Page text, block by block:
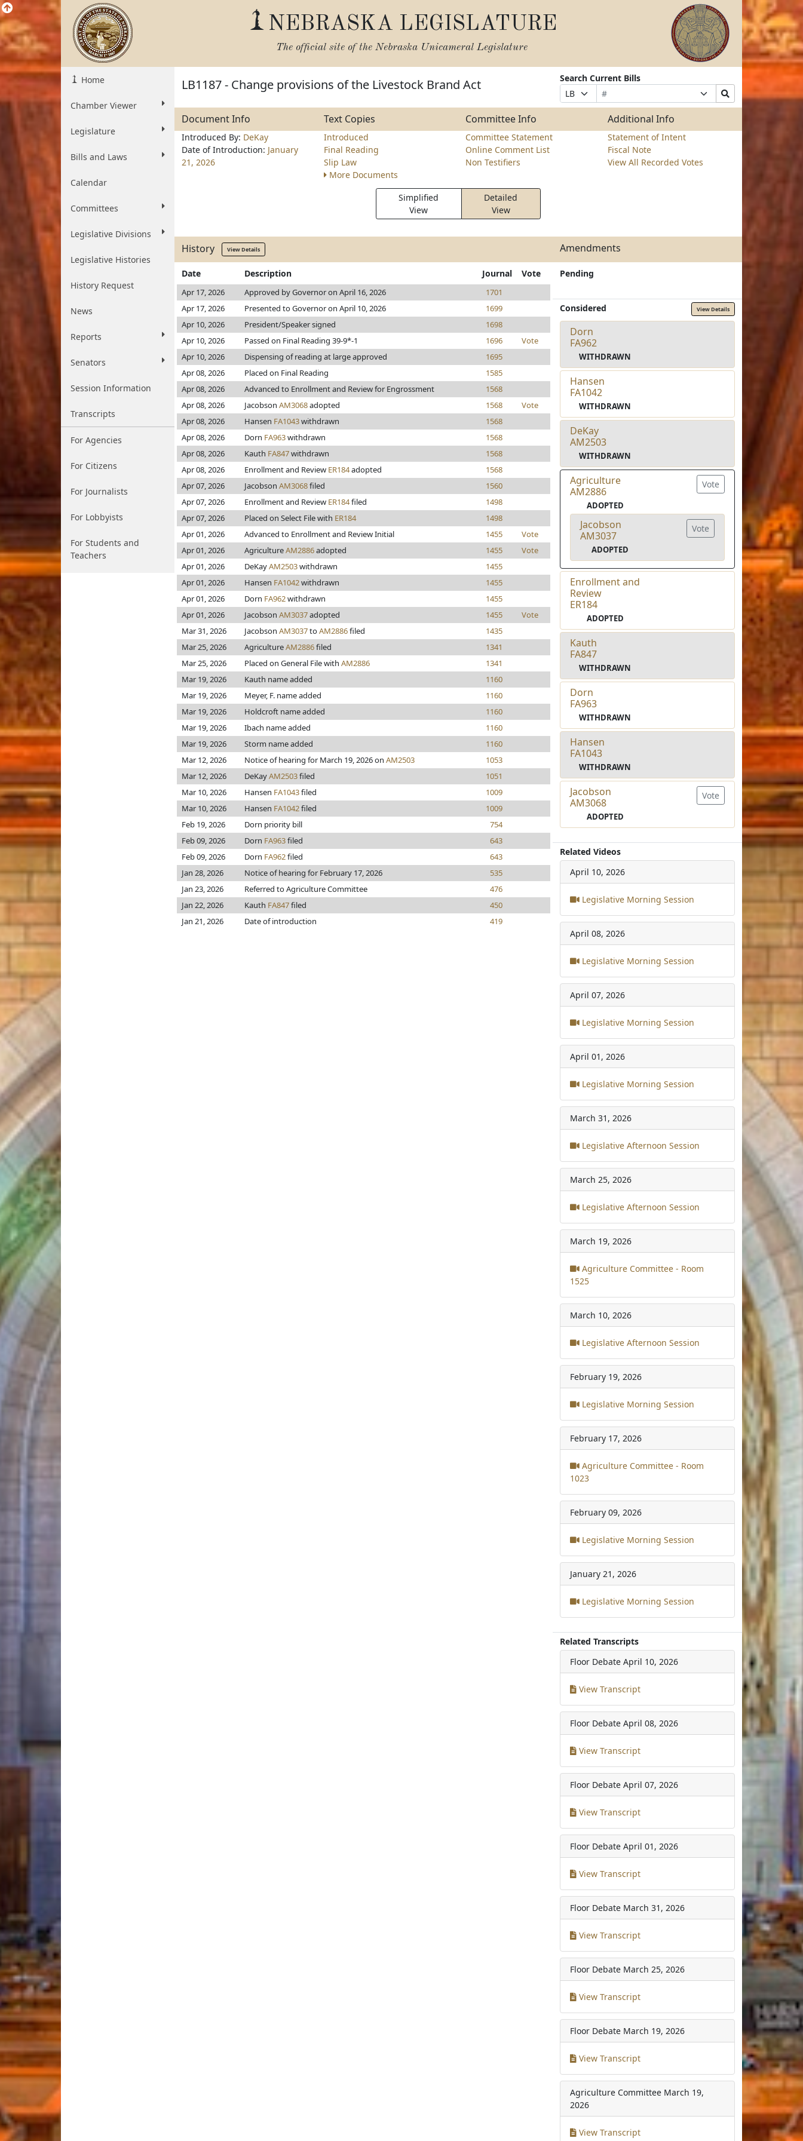
NEBRASKA LEGISLATURE
The official site of the Nebraska Unicameral Legislature
Home
Chamber Viewer
Legislature
Bills and Laws
Calendar
Committees
Legislative Divisions
Legislative Histories
History Request
News
Reports
Senators
Session Information
Transcripts
For Agencies
For Citizens
For Journalists
For Lobbyists
For Students and
Teachers
LB1187 - Change provisions of the Livestock Brand Act
Search Current Bills
Prefix
Selection
Bill
Number
Suffix
Selection
Search
Bills
Document Info Text Copies Committee Info Additional Info
Introduced By: DeKay
Date of Introduction: January
21, 2026
Introduced
Final Reading
Slip Law
More Documents
Committee Statement
Online Comment List
Non Testifiers
Statement of Intent
Fiscal Note
View All Recorded Votes
Simplified
View
Detailed
View
History View Details Amendments
Date Description Journal Vote
Apr 17, 2026 Approved by Governor on April 16, 2026
1701
Apr 17, 2026
Presented to Governor on April 10, 2026
1699
Apr 10, 2026
President/Speaker signed
1698
Apr 10, 2026
Passed on Final Reading 39-9*-1 1696
Vote
Apr 10, 2026
Dispensing of reading at large approved
1695
Apr 08, 2026
Placed on Final Reading
1585
Apr 08, 2026
Advanced to Enrollment and Review for Engrossment
1568
Apr 08, 2026
Jacobson AM3068adopted 1568
Vote
Apr 08, 2026
Hansen FA1043withdrawn
1568
Apr 08, 2026
Dorn FA963withdrawn
1568
Apr 08, 2026
Kauth FA847withdrawn
1568
Apr 08, 2026
Enrollment and Review ER184adopted
1568
Apr 07, 2026
Jacobson AM3068filed
1560
Apr 07, 2026
Enrollment and Review ER184filed
1498
Apr 07, 2026
Placed on Select File with ER184
1498
Apr 01, 2026
Advanced to Enrollment and Review Initial 1455
Vote
Apr 01, 2026
AgricultureAM2886adopted 1455
Vote
Apr 01, 2026
DeKayAM2503withdrawn
1455
Apr 01, 2026
Hansen FA1042withdrawn
1455
Apr 01, 2026
Dorn FA962withdrawn
1455
Apr 01, 2026
Jacobson AM3037adopted 1455
Vote
Mar 31, 2026
Jacobson AM3037toAM2886filed
1435
Mar 25, 2026
AgricultureAM2886filed
1341
Mar 25, 2026
Placed on General File with AM2886
1341
Mar 19, 2026
Kauth name added
1160
Mar 19, 2026
Meyer, F. name added
1160
Mar 19, 2026
Holdcroft name added
1160
Mar 19, 2026
Ibach name added
1160
Mar 19, 2026
Storm name added
1160
Mar 12, 2026
Notice of hearing for March 19, 2026 on AM2503
1053
Mar 12, 2026
DeKayAM2503filed
1051
Mar 10, 2026
Hansen FA1043filed
1009
Mar 10, 2026
Hansen FA1042filed
1009
Feb 19, 2026
Dorn priority bill
754
Feb 09, 2026
Dorn FA963filed
643
Feb 09, 2026
Dorn FA962filed
643
Jan 28, 2026
Notice of hearing for February 17, 2026
535
Jan 23, 2026
Referred to Agriculture Committee
476
Jan 22, 2026
Kauth FA847filed
450
Jan 21, 2026
Date of introduction 419
Pending
Considered View Details
Dorn
FA962
WITHDRAWN
Hansen
FA1042
WITHDRAWN
DeKay
AM2503
WITHDRAWN
Agriculture
AM2886
ADOPTED
Vote
Jacobson
AM3037
ADOPTED
Vote
Enrollment and
Review
ER184
ADOPTED
Kauth
FA847
WITHDRAWN
Dorn
FA963
WITHDRAWN
Hansen
FA1043
WITHDRAWN
Jacobson
AM3068
ADOPTED
Vote
Related Videos
April 10, 2026
Legislative Morning Session
April 08, 2026
Legislative Morning Session
April 07, 2026
Legislative Morning Session
April 01, 2026
Legislative Morning Session
March 31, 2026
Legislative Afternoon Session
March 25, 2026
Legislative Afternoon Session
March 19, 2026
Agriculture Committee - Room
1525
March 10, 2026
Legislative Afternoon Session
February 19, 2026
Legislative Morning Session
February 17, 2026
Agriculture Committee - Room
1023
February 09, 2026
Legislative Morning Session
January 21, 2026
Legislative Morning Session
Related Transcripts
Floor Debate April 10, 2026
View Transcript
Floor Debate April 08, 2026
View Transcript
Floor Debate April 07, 2026
View Transcript
Floor Debate April 01, 2026
View Transcript
Floor Debate March 31, 2026
View Transcript
Floor Debate March 25, 2026
View Transcript
Floor Debate March 19, 2026
View Transcript
Agriculture Committee March 19,
2026
View Transcript